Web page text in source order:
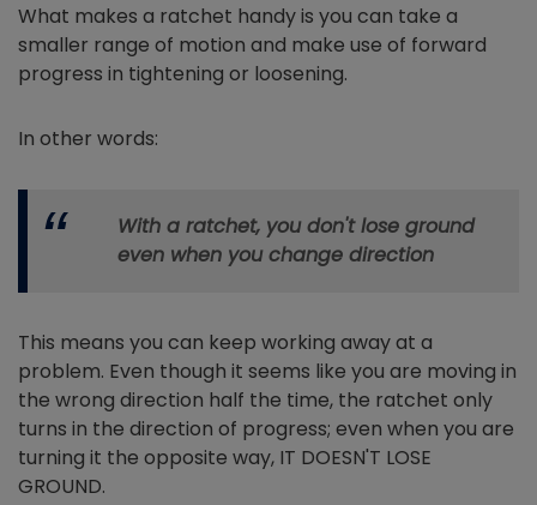
What makes a ratchet handy is you can take a
smaller range of motion and make use of forward
progress in tightening or loosening.
In other words:
With a ratchet, you don't lose ground
even when you change direction
This means you can keep working away at a
problem. Even though it seems like you are moving in
the wrong direction half the time, the ratchet only
turns in the direction of progress; even when you are
turning it the opposite way, IT DOESN'T LOSE
GROUND.